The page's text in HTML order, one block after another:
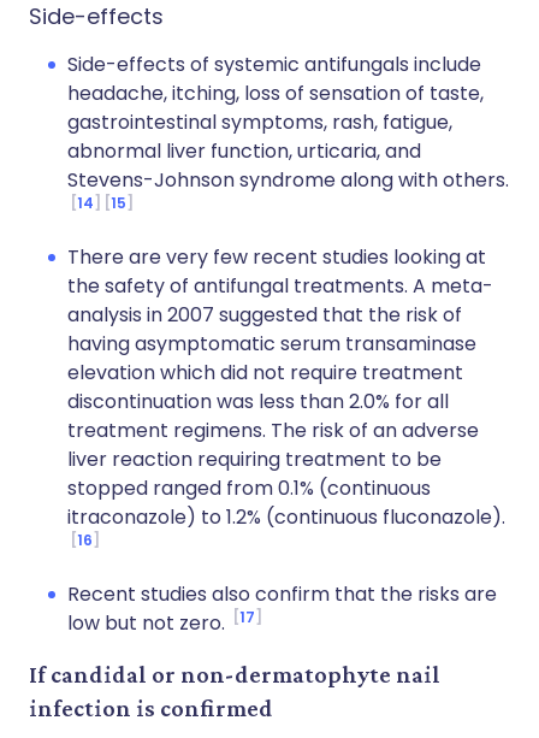
Side-effects
Side-effects of systemic antifungals include
headache, itching, loss of sensation of taste,
gastrointestinal symptoms, rash, fatigue,
abnormal liver function, urticaria, and
Stevens-Johnson syndrome along with others.
14 15
There are very few recent studies looking at
the safety of antifungal treatments. A meta-
analysis in 2007 suggested that the risk of
having asymptomatic serum transaminase
elevation which did not require treatment
discontinuation was less than 2.0% for all
treatment regimens. The risk of an adverse
liver reaction requiring treatment to be
stopped ranged from 0.1% (continuous
itraconazole) to 1.2% (continuous fluconazole).
16
Recent studies also confirm that the risks are
low but not zero.
17
If candidal or non-dermatophyte nail
infection is confirmed